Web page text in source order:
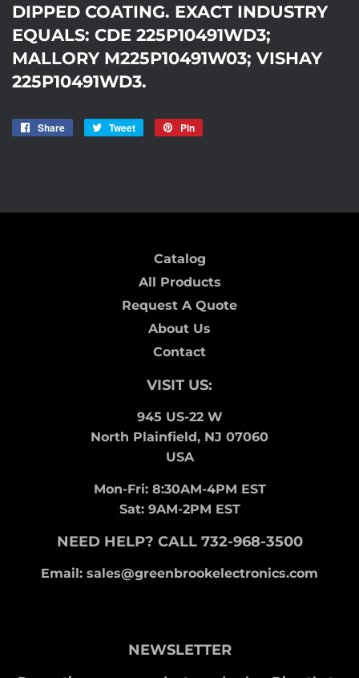
DIPPED COATING. EXACT INDUSTRY
EQUALS: CDE 225P10491WD3;
MALLORY M225P10491W03; VISHAY
225P10491WD3.
Share
Share
Tweet
Tweet
Pin
Catalog
All Products
Request A Quote
About Us
Contact
VISIT US:
945 US-22 W
North Plainfield, NJ 07060
USA
Mon-Fri: 8:30AM-4PM EST
Sat: 9AM-2PM EST
NEED HELP? CALL 732-968-3500
Email: sales@greenbrookelectronics.com
NEWSLETTER